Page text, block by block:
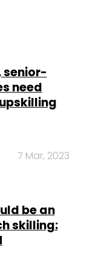
senior-
need
7 Mar, 2023
be an
skilling: